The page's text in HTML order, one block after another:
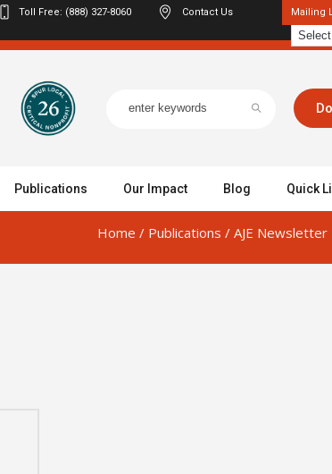
Mailing
Toll Free: (888) 327-8060
Contact Us
Publications Our Impact Blog Quick
Home / Publications / AJE